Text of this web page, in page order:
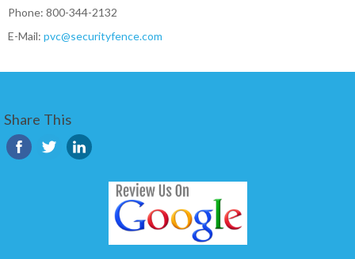
Phone: 800-344-2132
E-Mail: pvc@securityfence.com
Share This